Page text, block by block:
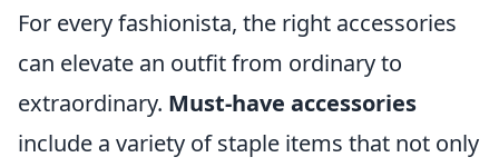
For every fashionista, the right accessories
can elevate an outfit from ordinary to
extraordinary. Must-have accessories
include a variety of staple items that not only